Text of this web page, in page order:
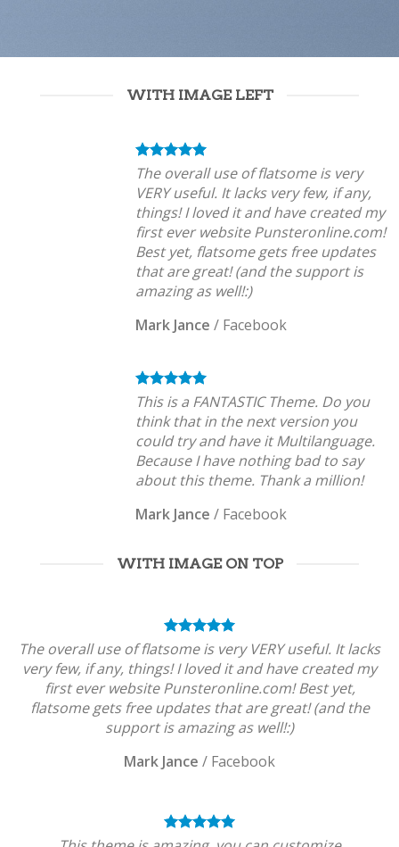
WITH IMAGE LEFT
The overall use of flatsome is very
VERY useful. It lacks very few, if any,
things! I loved it and have created my
first ever website Punsteronline.com!
Best yet, flatsome gets free updates
that are great! (and the support is
amazing as well!:)
Mark Jance / Facebook
This is a FANTASTIC Theme. Do you
think that in the next version you
could try and have it Multilanguage.
Because I have nothing bad to say
about this theme. Thank a million!
Mark Jance / Facebook
WITH IMAGE ON TOP
The overall use of flatsome is very VERY useful. It lacks
very few, if any, things! I loved it and have created my
first ever website Punsteronline.com! Best yet,
flatsome gets free updates that are great! (and the
support is amazing as well!:)
Mark Jance / Facebook